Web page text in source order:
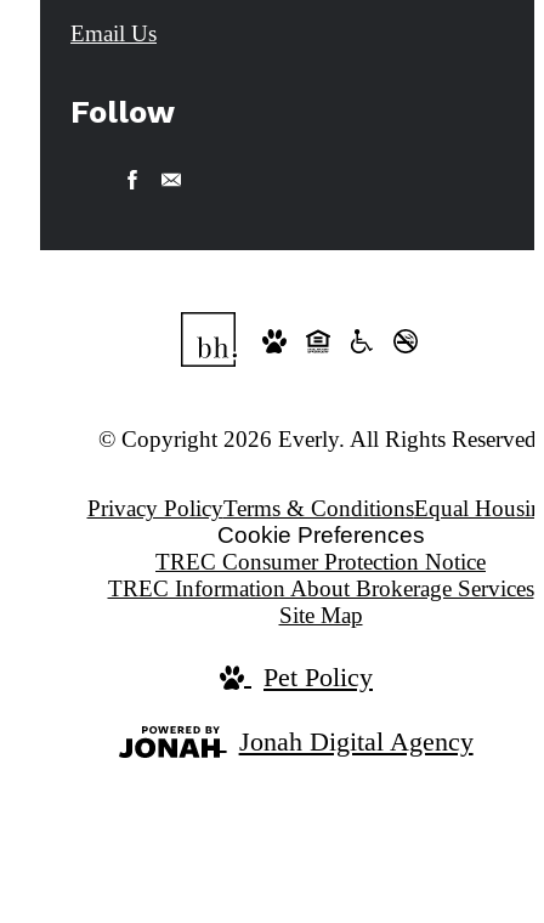
Email Us
Follow
© Copyright 2026 Everly. All Rights Reserved.
Privacy PolicyTerms & ConditionsEqual
Cookie Preferences
TREC Consumer Protection Notice
TREC Information About Brokerage Services
Site Map
Pet Policy
Jonah Digital Agency